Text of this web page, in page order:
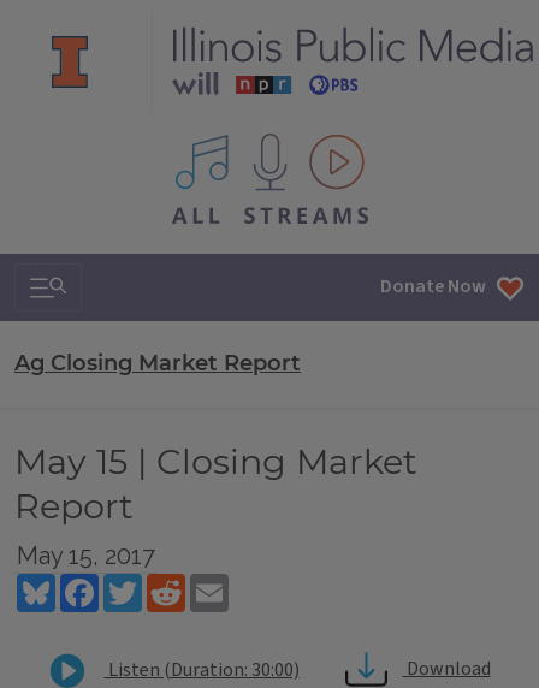
All IPM content streams
Search & Navigation Donate Now
Ag Closing Market Report
May 15 | Closing Market
Report
May 15, 2017
BlueskyFacebookTwitterReddit
Listen (Duration: 30:00)
Download